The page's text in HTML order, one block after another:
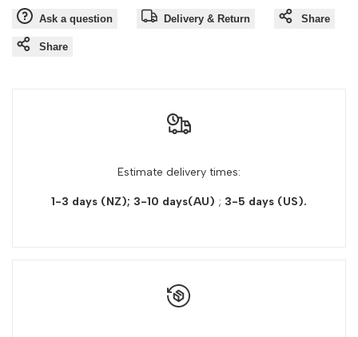
Ask a question Delivery & Return Share
Share
Estimate delivery times:
1-3 days (NZ); 3-10 days(AU) ; 3-5 days (US).